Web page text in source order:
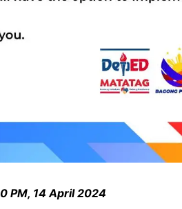
PM, 14 April 2024